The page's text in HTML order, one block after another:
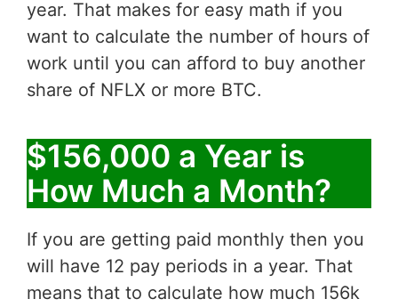
year. That makes for easy math if you
want to calculate the number of hours of
work until you can afford to buy another
share of NFLX or more BTC.
$156,000 a Year is
How Much a Month?
If you are getting paid monthly then you
will have 12 pay periods in a year. That
means that to calculate how much 156k